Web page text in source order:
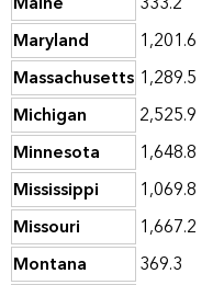
Maryland
1,201.6
Massachusetts 1,289.5
Michigan
2,525.9
Minnesota
1,648.8
Mississippi
1,069.8
Missouri
1,667.2
Montana
369.3